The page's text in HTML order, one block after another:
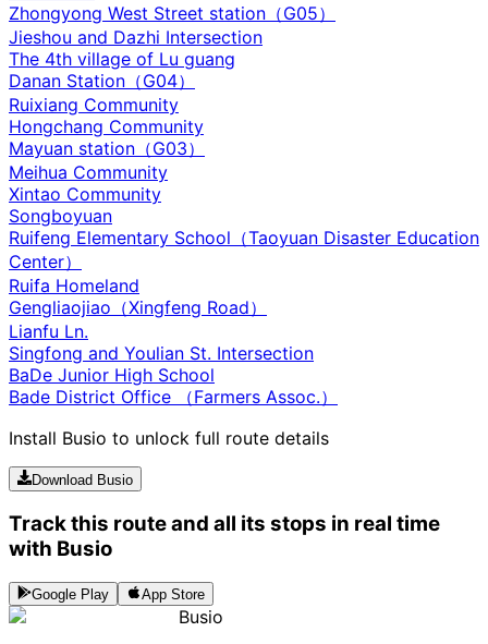
Zhongyong West Street station（G05）
Jieshou and Dazhi Intersection‌
The 4th village of Lu guang
Danan Station（G04）
Ruixiang Community
Hongchang Community
Mayuan station（G03）
Meihua Community
Xintao Community
Songboyuan
Ruifeng Elementary School（Taoyuan Disaster Education
Center）
Ruifa Homeland
Gengliaojiao（Xingfeng Road）
Lianfu Ln.
Singfong and Youlian St. Intersection
BaDe Junior High School
Bade District Office （Farmers Assoc.）
Install Busio to unlock full route details
Download Busio
Track this route and all its stops in real time
with Busio
Google Play App Store
Busio